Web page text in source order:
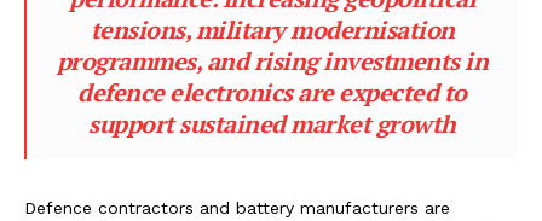
tensions, military modernisation
programmes, and rising investments in
defence electronics are expected to
support sustained market growth
Defence contractors and battery manufacturers are